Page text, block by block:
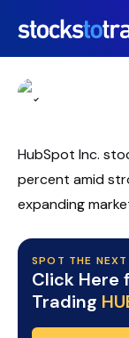
https://
HubSpot
HubSpot Inc.
percent amid
expanding
SPOT THE
Click Here
Trading